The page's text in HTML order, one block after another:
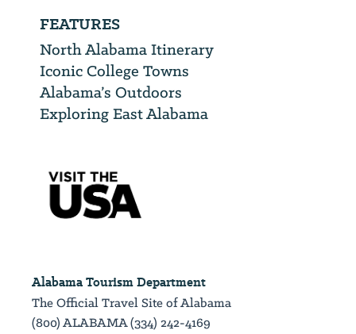
FEATURES
North Alabama Itinerary
Iconic College Towns
Alabama’s Outdoors
Exploring East Alabama
Alabama Tourism Department
The Official Travel Site of Alabama
(800) ALABAMA (334) 242-4169